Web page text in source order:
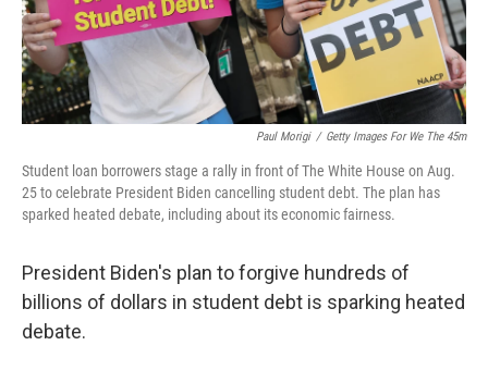
Paul Morigi / Getty Images For We The 45m
Student loan borrowers stage a rally in front of The White House on Aug.
25 to celebrate President Biden cancelling student debt. The plan has
sparked heated debate, including about its economic fairness.
President Biden's plan to forgive hundreds of
billions of dollars in student debt is sparking heated
debate.